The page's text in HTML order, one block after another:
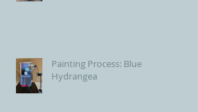
Painting Process: Blue
Hydrangea